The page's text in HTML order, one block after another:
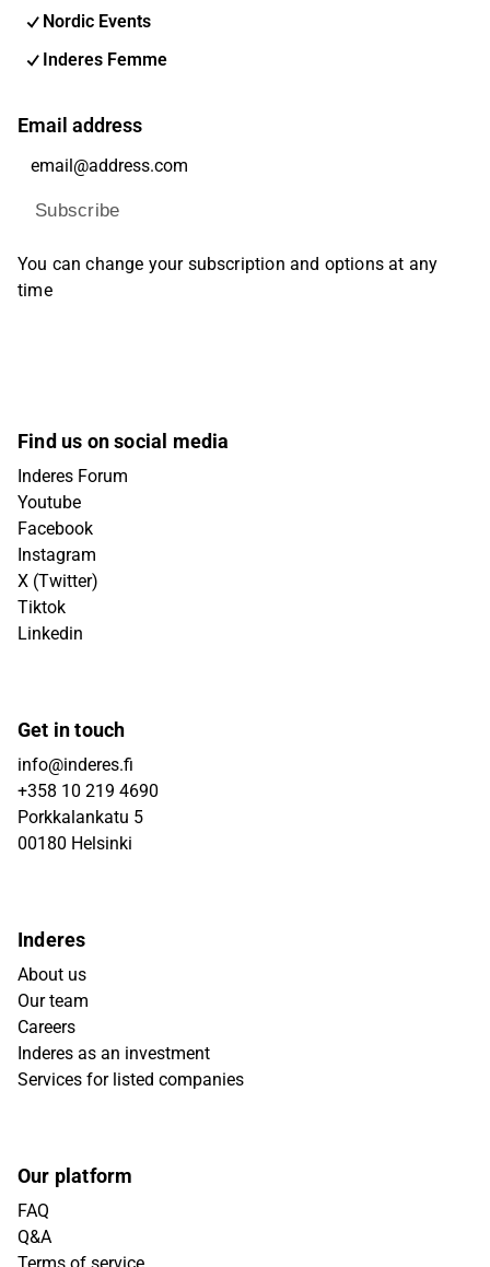
Nordic Events
Inderes Femme
Email address
Subscribe
You can change your subscription and options at any
time
Find us on social media
Inderes Forum
Youtube
Facebook
Instagram
X (Twitter)
Tiktok
Linkedin
Get in touch
info@inderes.fi
+358 10 219 4690
Porkkalankatu 5
00180 Helsinki
Inderes
About us
Our team
Careers
Inderes as an investment
Services for listed companies
Our platform
FAQ
Q&A